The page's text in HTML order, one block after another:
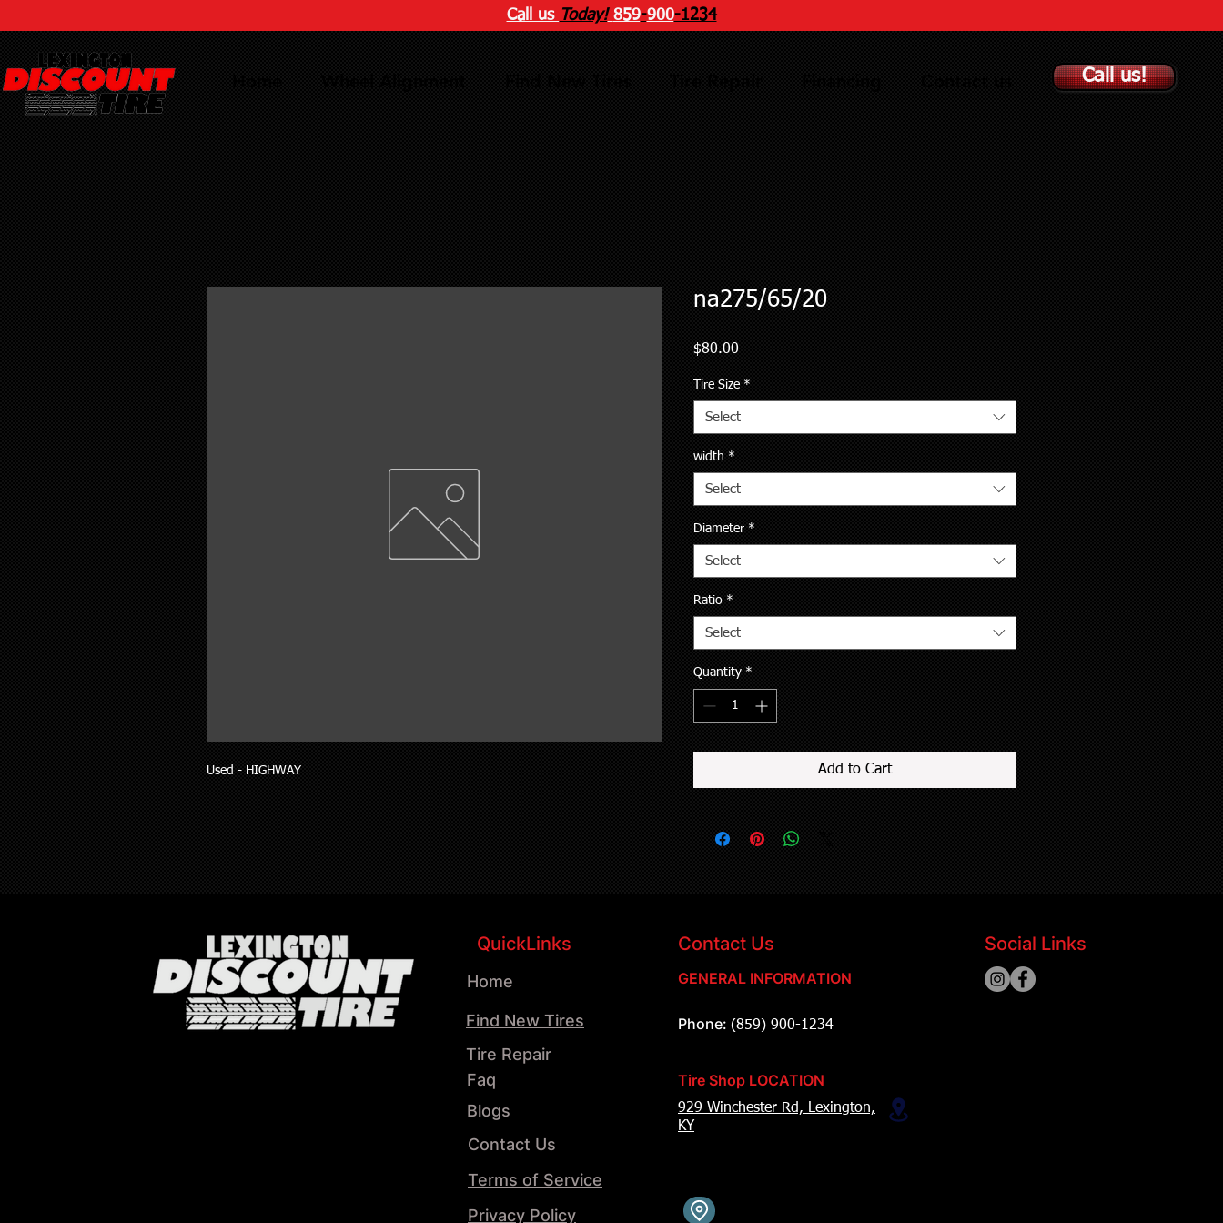
Call us Today! 859-900-1234
Call us!
Used - HIGHWAY
na275/65/20
$80.00Price
Tire Size *
Select
width *
Select
Diameter *
Select
Ratio *
Select
Quantity *
Add to Cart
QuickLinks Contact Us
Home
Tire Repair
Find New Tires
Faq
Blogs
Contact Us
Terms of Service
Privacy Policy
GENERAL INFORMATION
Phone: (859) 900-1234
Tire Shop LOCATION
929 Winchester Rd, Lexington,
KY
Social Links